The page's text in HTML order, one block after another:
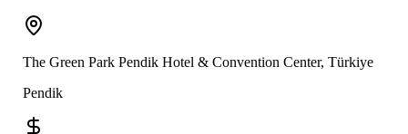
The Green Park Pendik Hotel & Convention Center, Türkiye
Pendik